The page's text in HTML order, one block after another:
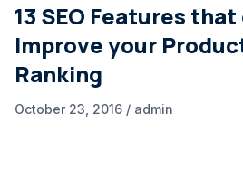
13 SEO Features that
Improve your
Ranking
October 23, 2016 / admin